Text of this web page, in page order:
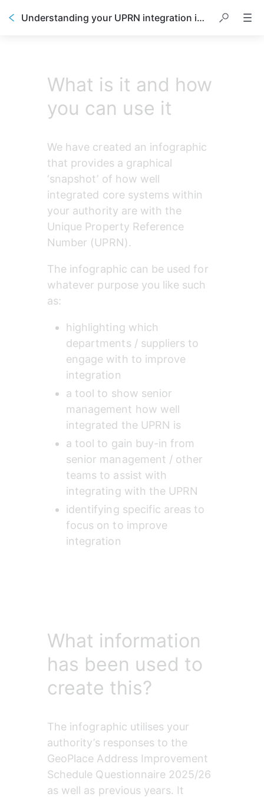
Understanding your UPRN integration infographic
What is it and how
you can use it
We have created an infographic
that provides a graphical
‘snapshot’ of how well
integrated core systems within
your authority are with the
Unique Property Reference
Number (UPRN).
The infographic can be used for
whatever purpose you like such
as:
highlighting which
departments / suppliers to
engage with to improve
integration
a tool to show senior
management how well
integrated the UPRN is
a tool to gain buy-in from
senior management / other
teams to assist with
integrating with the UPRN
identifying specific areas to
focus on to improve
integration
What information
has been used to
create this?
The infographic utilises your
authority’s responses to the
GeoPlace Address Improvement
Schedule Questionnaire 2025/26
as well as previous years. It